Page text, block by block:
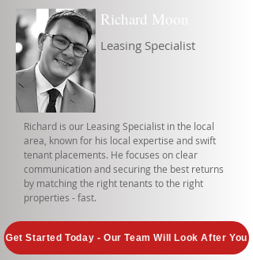
Richard Moon
Leasing Specialist
Richard is our Leasing Specialist in the local
area, known for his local expertise and swift
tenant placements. He focuses on clear
communication and securing the best returns
by matching the right tenants to the right
properties - fast.
Get Started Today - Our Team Will Look After You